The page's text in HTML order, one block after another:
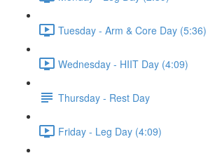
Tuesday - Arm & Core Day (5:36)
Wednesday - HIIT Day (4:09)
Thursday - Rest Day
Friday - Leg Day (4:09)